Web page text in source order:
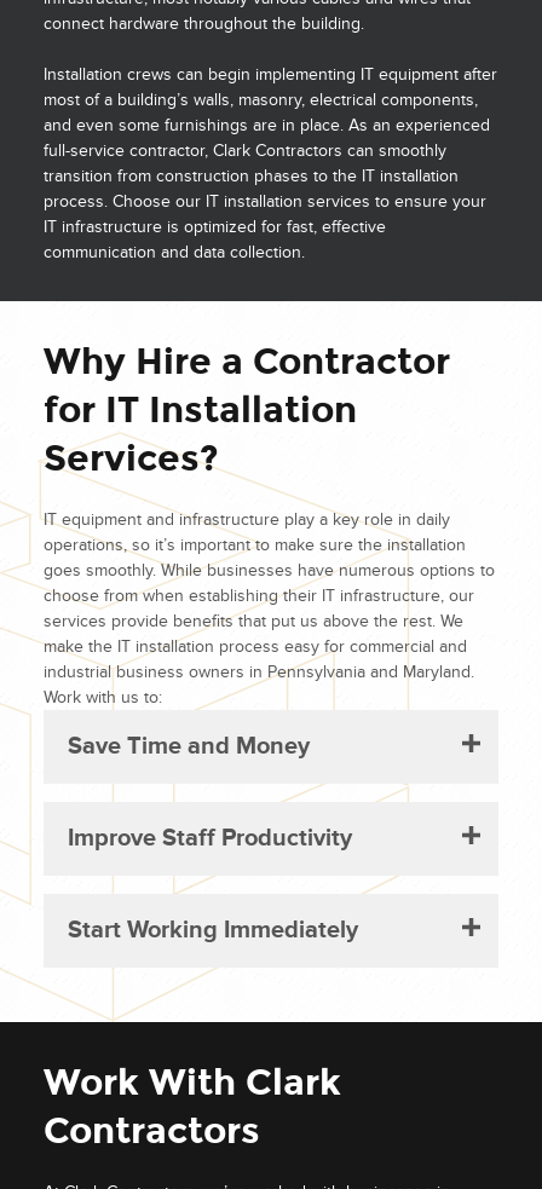
connect hardware throughout the building.
Installation crews can begin implementing IT equipment after
most of a building’s walls, masonry, electrical components,
and even some furnishings are in place. As an experienced
full-service contractor, Clark Contractors can smoothly
transition from construction phases to the IT installation
process. Choose our IT installation services to ensure your
IT infrastructure is optimized for fast, effective
communication and data collection.
Why Hire a Contractor
for IT Installation
Services?
IT equipment and infrastructure play a key role in daily
operations, so it’s important to make sure the installation
goes smoothly. While businesses have numerous options to
choose from when establishing their IT infrastructure, our
services provide benefits that put us above the rest. We
make the IT installation process easy for commercial and
industrial business owners in Pennsylvania and Maryland.
Work with us to:
Save Time and Money
Improve Staff Productivity
Start Working Immediately
Work With Clark
Contractors